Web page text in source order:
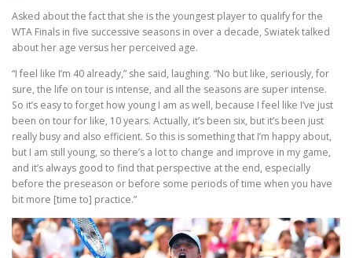
Asked about the fact that she is the youngest player to qualify for the
WTA Finals in five successive seasons in over a decade, Swiatek talked
about her age versus her perceived age.
“I feel like I’m 40 already,” she said, laughing. “No but like, seriously, for
sure, the life on tour is intense, and all the seasons are super intense.
So it’s easy to forget how young I am as well, because I feel like I’ve just
been on tour for like, 10 years. Actually, it’s been six, but it’s been just
really busy and also efficient. So this is something that I’m happy about,
but I am still young, so there’s a lot to change and improve in my game,
and it’s always good to find that perspective at the end, especially
before the preseason or before some periods of time when you have
bit more [time to] practice.”